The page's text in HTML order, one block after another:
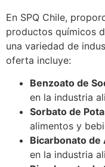
En SPQ Chile,
productos químicos
una variedad de
oferta incluye:
Benzoato de
en la industria
Sorbato de
alimentos y
Bicarbonato de
en la industria